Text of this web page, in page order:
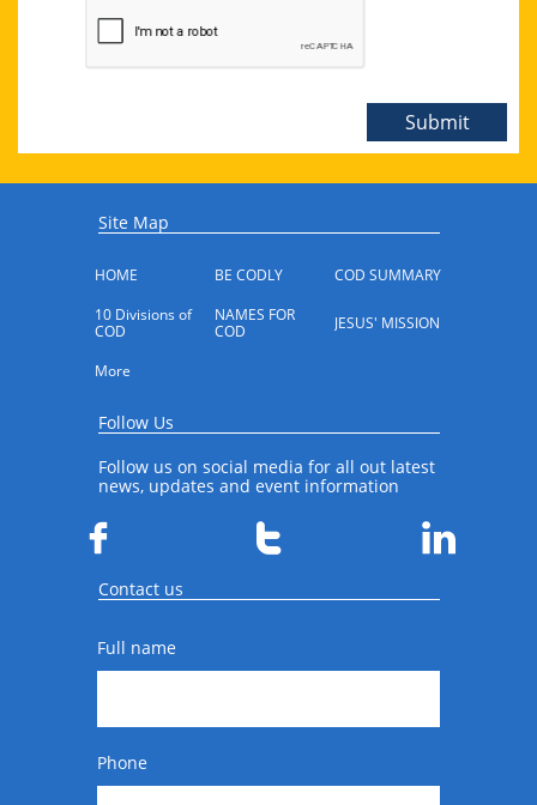
Submit
Site Map
HOME BE CODLY
COD SUMMARY
10 Divisions of
COD
NAMES FOR
COD
JESUS' MISSION
More
Follow Us
Follow us on social media for all out latest
news, updates and event information
  
Contact us
Full name
Phone